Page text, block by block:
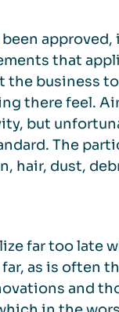
that
business
there feel.
but
The
hair, dust,
far too late
as is often
and